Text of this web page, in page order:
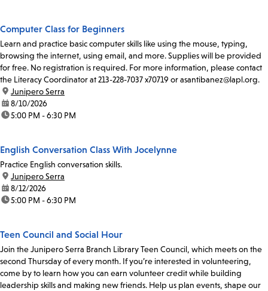
Computer Class for Beginners
Learn and practice basic computer skills like using the mouse, typing,
browsing the internet, using email, and more. Supplies will be provided
for free. No registration is required. For more information, please contact
the Literacy Coordinator at 213-228-7037 x70719 or asantibanez@lapl.org.
location:
Junipero Serra
date:8/10/2026
time:5:00 PM - 6:30 PM
English Conversation Class With Jocelynne
Practice English conversation skills.
location:
Junipero Serra
date:8/12/2026
time:5:00 PM - 6:30 PM
Teen Council and Social Hour
Join the Junipero Serra Branch Library Teen Council, which meets on the
second Thursday of every month. If you’re interested in volunteering,
come by to learn how you can earn volunteer credit while building
leadership skills and making new friends. Help us plan events, shape our